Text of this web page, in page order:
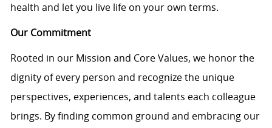
health and let you live life on your own terms.
Our Commitment
Rooted in our Mission and Core Values, we honor the
dignity of every person and recognize the unique
perspectives, experiences, and talents each colleague
brings. By finding common ground and embracing our